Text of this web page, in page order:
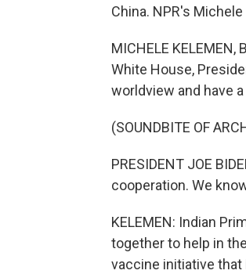
China. NPR's
MICHELE
White House,
worldview and have
(SOUNDBITE OF
PRESIDENT JOE
cooperation. We
KELEMEN: Indian
together to help in
vaccine initiative